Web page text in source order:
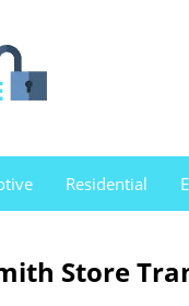
Residential
Store